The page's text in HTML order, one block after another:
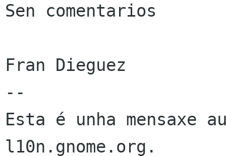
Sen comentarios
Fran Dieguez
--
Esta é unha mensaxe